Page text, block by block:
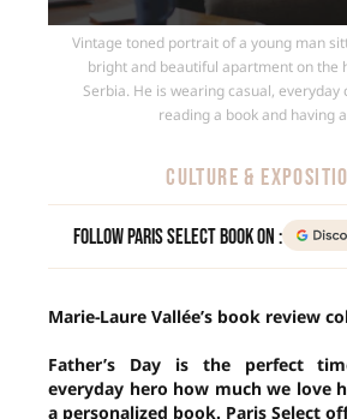
Vintage toned portrait of a young man
bright and beautiful apartment on the
Serbia. He is wearing casual, everyday
reading a book and having
CULTURE &
Follow Paris Select Book on :
Marie-Laure Vallée’s book review
Father’s Day is the perfect
everyday hero how much we love
a personalized book. Paris Select